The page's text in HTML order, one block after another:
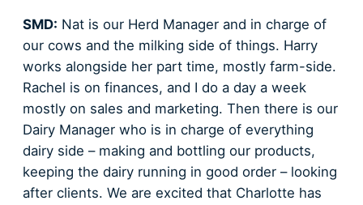
SMD: Nat is our Herd Manager and in charge of
our cows and the milking side of things. Harry
works alongside her part time, mostly farm-side.
Rachel is on finances, and I do a day a week
mostly on sales and marketing. Then there is our
Dairy Manager who is in charge of everything
dairy side – making and bottling our products,
keeping the dairy running in good order – looking
after clients. We are excited that Charlotte has